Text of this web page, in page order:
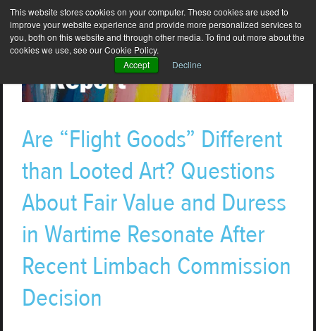
This website stores cookies on your computer. These cookies are used to
improve your website experience and provide more personalized services to
you, both on this website and through other media. To find out more about the
cookies we use, see our Cookie Policy.
Accept
Decline
Are “Flight Goods” Different
than Looted Art? Questions
About Fair Value and Duress
in Wartime Resonate After
Recent Limbach Commission
Decision